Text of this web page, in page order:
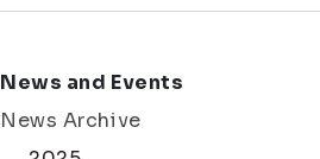
News and Events
News Archive